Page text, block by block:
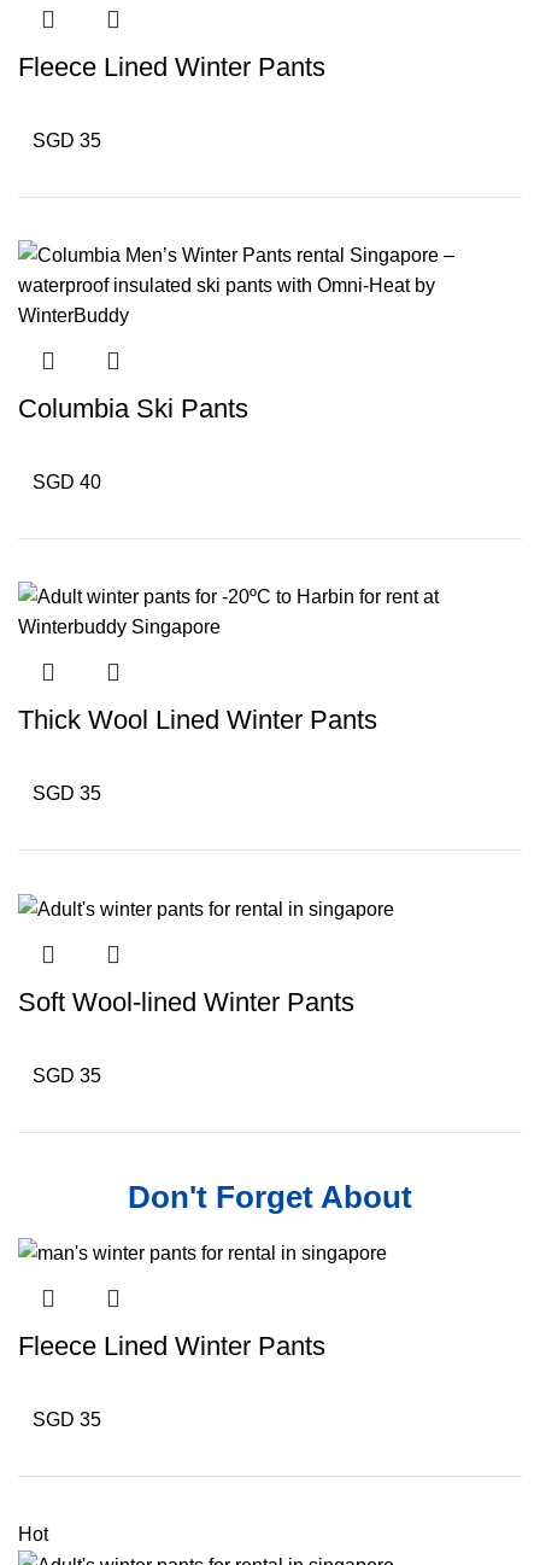
Fleece Lined Winter Pants
SGD 35
Columbia Ski Pants
SGD 40
Thick Wool Lined Winter Pants
SGD 35
Soft Wool-lined Winter Pants
SGD 35
Don't Forget About
Fleece Lined Winter Pants
SGD 35
Hot